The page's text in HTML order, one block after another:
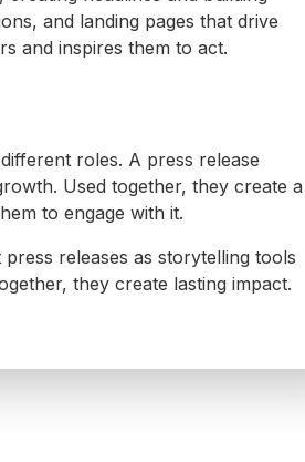
and landing pages that drive
and inspires them to act.
roles. A press release
Used together, they create a
to engage with it.
releases as storytelling tools
they create lasting impact.